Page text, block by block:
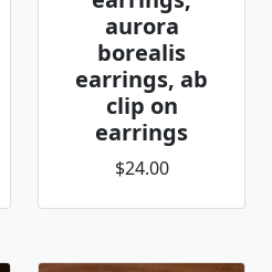
aurora
borealis
earrings, ab
clip on
earrings
$24.00